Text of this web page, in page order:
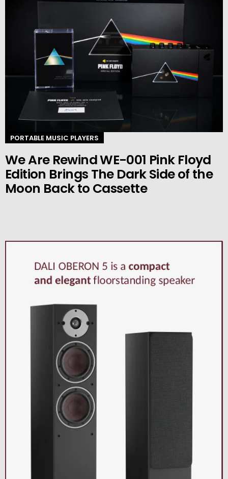
PORTABLE MUSIC PLAYERS
We Are Rewind WE-001 Pink Floyd
Edition Brings The Dark Side of the
Moon Back to Cassette